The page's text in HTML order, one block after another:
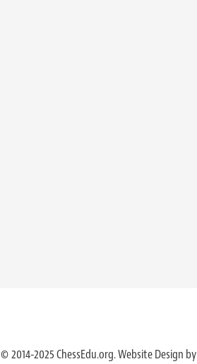
© 2014-2025 ChessEdu.org. Website Design by